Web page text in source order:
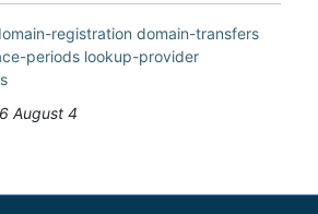
registration domain-transfers
periods lookup-provider
August 4